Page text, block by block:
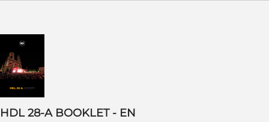
HDL 28-A BOOKLET - EN